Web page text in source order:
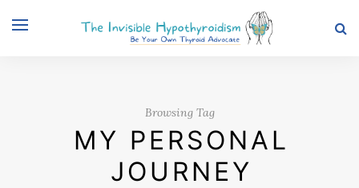
Browsing Tag
MY PERSONAL
JOURNEY